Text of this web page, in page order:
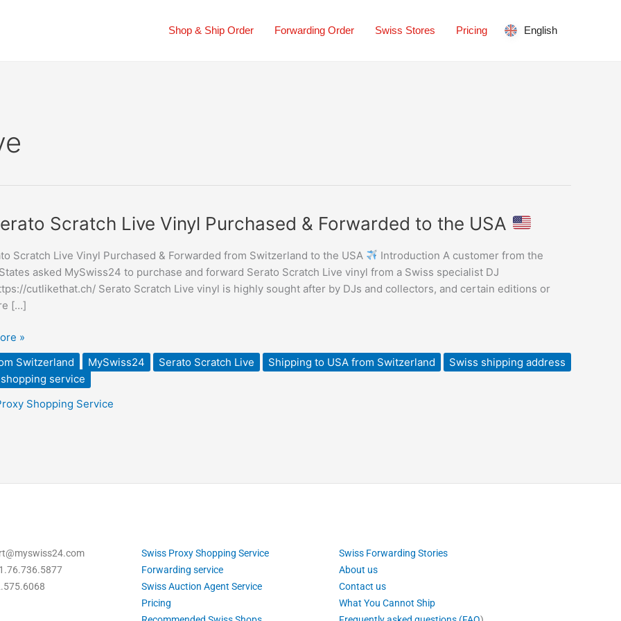
Shop & Ship Order Forwarding Order Swiss Stores Pricing English
Scratch Live Vinyl Purchased & Forwarded to the USA
Scratch Live Vinyl Purchased & Forwarded from Switzerland to the USA
Introduction A customer from the
asked MySwiss24 to purchase and forward Serato Scratch Live vinyl from a Swiss specialist DJ
cutlikethat.ch/ Serato Scratch Live vinyl is highly sought after by DJs and collectors, and certain editions or
[…]
»
Switzerland
MySwiss24 Serato Scratch Live Shipping to USA from Switzerland
Swiss shipping address
service
Shopping Service
Swiss Proxy Shopping Service
Forwarding service
Swiss Auction Agent Service
Pricing
Swiss Forwarding Stories
About us
Contact us
What You Cannot Ship